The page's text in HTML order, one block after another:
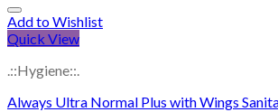
Add to Wishlist
Quick View
.::Hygiene::.
Always Ultra Normal Plus with Wings